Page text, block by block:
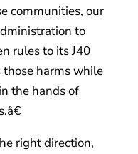
communities, our
to
rules to its J40
harms while
the hands of
right direction,